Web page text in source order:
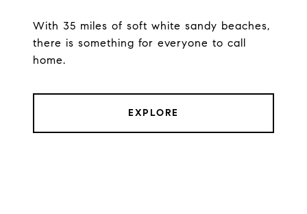
With 35 miles of soft white sandy beaches,
there is something for everyone to call
home.
EXPLORE